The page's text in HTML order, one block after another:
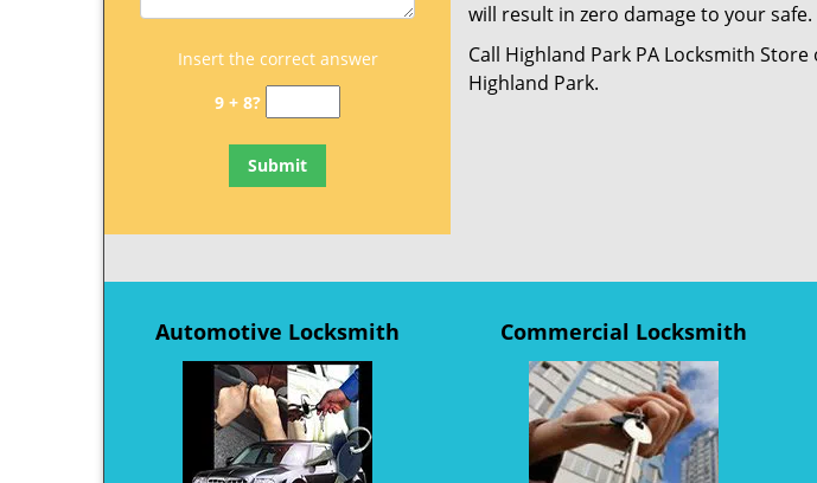
Insert the correct answer
9 + 8?
will result in zero damage to your safe.
Call Highland Park PA Locksmith Store
Highland Park.
Automotive Locksmith Commercial Locksmith